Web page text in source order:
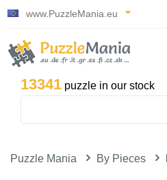
www.PuzzleMania.eu
13341 puzzle in our stock
Puzzle Mania By Pieces